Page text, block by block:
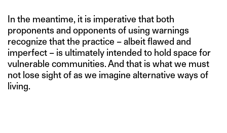
In the meantime, it is imperative that both
proponents and opponents of using warnings
recognize that the practice – albeit flawed and
imperfect – is ultimately intended to hold space for
vulnerable communities. And that is what we must
not lose sight of as we imagine alternative ways of
living.